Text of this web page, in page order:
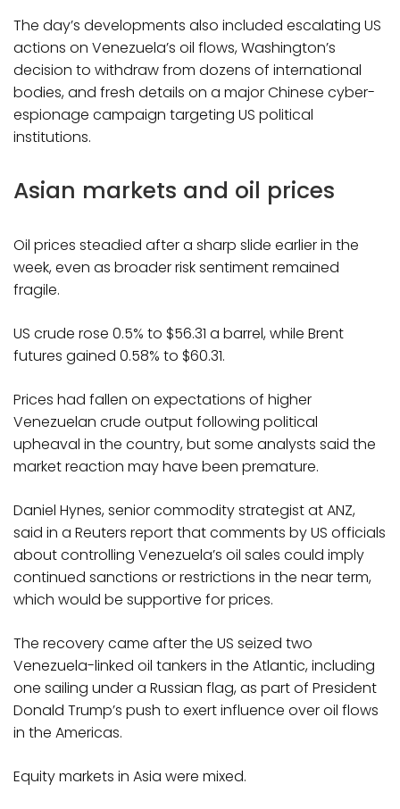
The day’s developments also included escalating US
actions on Venezuela’s oil flows, Washington’s
decision to withdraw from dozens of international
bodies, and fresh details on a major Chinese cyber-
espionage campaign targeting US political
institutions.
Asian markets and oil prices
Oil prices steadied after a sharp slide earlier in the
week, even as broader risk sentiment remained
fragile.
US crude rose 0.5% to $56.31 a barrel, while Brent
futures gained 0.58% to $60.31.
Prices had fallen on expectations of higher
Venezuelan crude output following political
upheaval in the country, but some analysts said the
market reaction may have been premature.
Daniel Hynes, senior commodity strategist at ANZ,
said in a Reuters report that comments by US officials
about controlling Venezuela’s oil sales could imply
continued sanctions or restrictions in the near term,
which would be supportive for prices.
The recovery came after the US seized two
Venezuela-linked oil tankers in the Atlantic, including
one sailing under a Russian flag, as part of President
Donald Trump’s push to exert influence over oil flows
in the Americas.
Equity markets in Asia were mixed.